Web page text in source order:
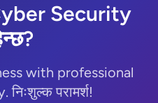
Security
with professional
परामर्श!